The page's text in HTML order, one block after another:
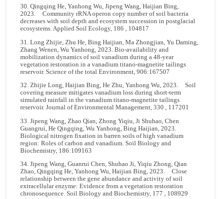
30. Qingqing He, Yanhong Wu, Jipeng Wang, Haijian Bing,
2023. Community rRNA operon copy number of soil bacteria
decreases with soil depth and ecosystem succession in postglacial
ecosystems. Applied Soil Ecology, 186 , 104817
31. Long Zhijie, Zhu He, Bing Haijian, Ma Zhongjian, Yu Daming,
Zhang Wenen, Wu Yanhong, 2023. Bio-availability and
mobilization dynamics of soil vanadium during a 48-year
vegetation restoration in a vanadium titano-magnetite tailings
reservoir. Science of the total Environment, 906:167507
32. Zhijie Long, Haijian Bing, He Zhu, Yanhong Wu, 2023. Soil
covering measure mitigates vanadium loss during short-term
simulated rainfall in the vanadium titano-magnetite tailings
reservoir. Journal of Environmental Management, 330 , 117201
33. Jipeng Wang, Zhao Qian, Zhong Yiqiu, Ji Shuhao, Chen
Guangrui, He Qingqing, Wu Yanhong, Bing Haijian, 2023.
Biological nitrogen fixation in barren soils of high vanadium
region: Roles of carbon and vanadium. Soil Biology and
Biochemistry, 186:109163
34. Jipeng Wang, Guanrui Chen, Shuhao Ji, Yiqiu Zhong, Qian
Zhao, Qingqing He, Yanhong Wu, Haijian Bing, 2023. Close
relationship between the gene abundance and activity of soil
extracellular enzyme: Evidence from a vegetation restoration
chronosequence. Soil Biology and Biochemistry, 177 , 108929